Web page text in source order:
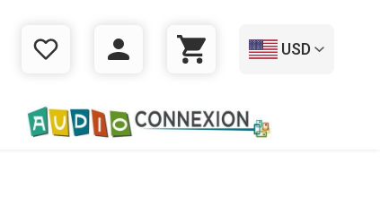
WISHLIST LOGIN CART
USD